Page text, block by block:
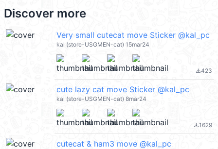
Discover more
Very small cutecat move Sticker @kal_pc
kal (store-USGMEN-cat) 15mar24
file_download423
cute lazy cat move Sticker @kal_pc
kal (store-USGMEN-cat) 8mar24
file_download1629
cutecat & ham3 move @kal_pc